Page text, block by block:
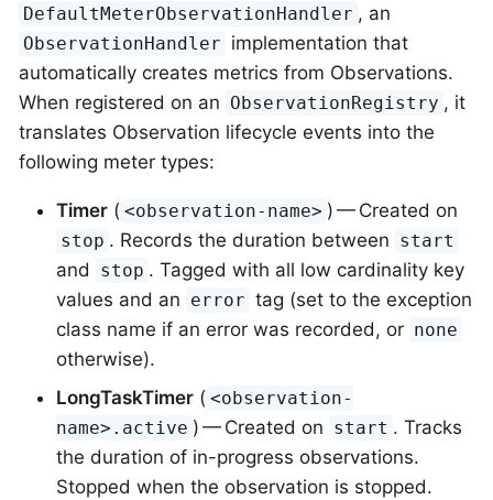
DefaultMeterObservationHandler , an
ObservationHandler implementation that
automatically creates metrics from Observations.
When registered on an ObservationRegistry , it
translates Observation lifecycle events into the
following meter types:
Timer ( <observation-name> ) — Created on
stop . Records the duration between start
and stop . Tagged with all low cardinality key
values and an error tag (set to the exception
class name if an error was recorded, or none
otherwise).
LongTaskTimer ( <observation-
name>.active ) — Created on start . Tracks
the duration of in-progress observations.
Stopped when the observation is stopped.